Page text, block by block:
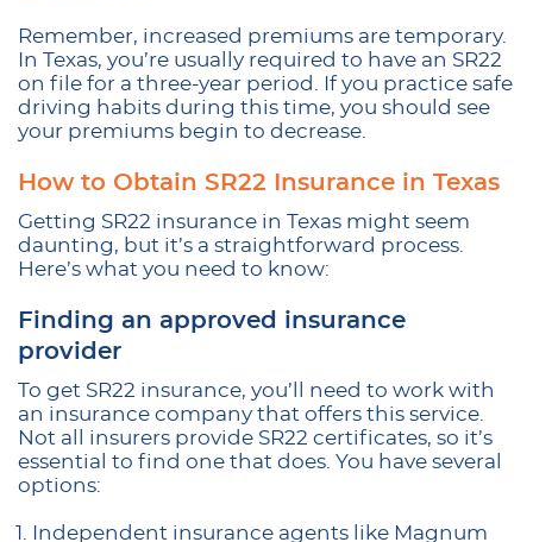
Remember, increased premiums are temporary.
In Texas, you’re usually required to have an SR22
on file for a three-year period. If you practice safe
driving habits during this time, you should see
your premiums begin to decrease.
How to Obtain SR22 Insurance in Texas
Getting SR22 insurance in Texas might seem
daunting, but it’s a straightforward process.
Here’s what you need to know:
Finding an approved insurance
provider
To get SR22 insurance, you’ll need to work with
an insurance company that offers this service.
Not all insurers provide SR22 certificates, so it’s
essential to find one that does. You have several
options:
Independent insurance agents like Magnum